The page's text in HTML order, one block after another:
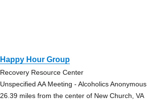
Happy Hour Group
Recovery Resource Center
Unspecified AA Meeting - Alcoholics Anonymous
26.39 miles from the center of New Church, VA